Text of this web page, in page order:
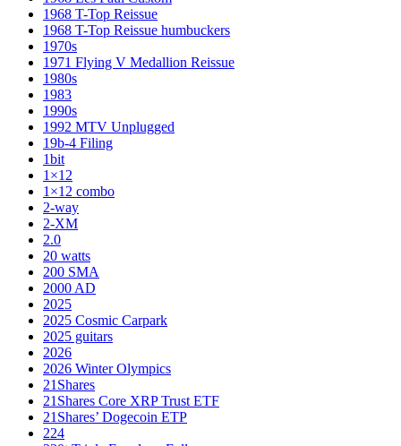
1968 T-Top Reissue
1968 T-Top Reissue humbuckers
1970s
1971 Flying V Medallion Reissue
1980s
1983
1990s
1992 MTV Unplugged
19b-4 Filing
1bit
1×12
1×12 combo
2-way
2-XM
2.0
20 watts
200 SMA
2000 AD
2025
2025 Cosmic Carpark
2025 guitars
2026
2026 Winter Olympics
21Shares
21Shares Core XRP Trust ETF
21Shares’ Dogecoin ETP
224